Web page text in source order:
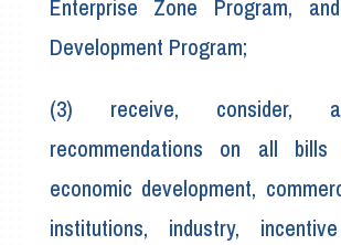
Enterprise Zone Program,
Development Program;
(3) receive, consider,
recommendations on all
economic development,
institutions, industry,